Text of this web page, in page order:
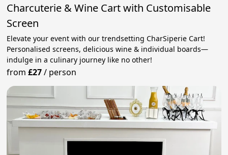
Charcuterie & Wine Cart with Customisable
Screen
Elevate your event with our trendsetting CharSiperie Cart!
Personalised screens, delicious wine & individual boards—
indulge in a culinary journey like no other!
from£27/ person